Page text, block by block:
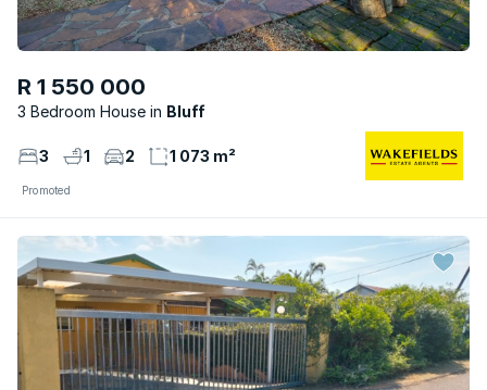
R 1 550 000
3 Bedroom House Bluff
3 1 2 1 073 m²
Promoted